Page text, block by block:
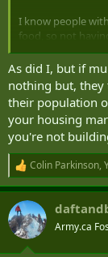
I know people
food, so not
The problem with
etc., isn't
getting. That's
As did I, but if
nothing but, they
their population
your housing
you're not
R
e
a
c
t
i
Colin Parkinson,
Army.ca